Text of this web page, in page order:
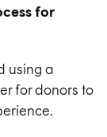
for
using a
for donors to